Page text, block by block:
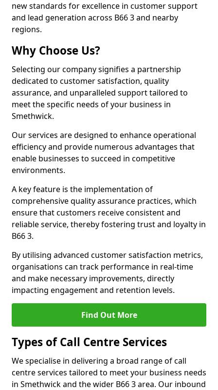
new standards for excellence in customer support
and lead generation across B66 3 and nearby
regions.
Why Choose Us?
Selecting our company signifies a partnership
dedicated to customer satisfaction, quality
assurance, and unparalleled support tailored to
meet the specific needs of your business in
Smethwick.
Our services are designed to enhance operational
efficiency and provide numerous advantages that
enable businesses to succeed in competitive
environments.
A key feature is the implementation of
comprehensive quality assurance practices, which
ensure that customers receive consistent and
reliable service, thereby fostering trust and loyalty in
B66 3.
By utilising advanced customer satisfaction metrics,
organisations can track performance in real-time
and make necessary improvements, directly
impacting engagement and retention levels.
Find Out More
Types of Call Centre Services
We specialise in delivering a broad range of call
centre services tailored to meet your business needs
in Smethwick and the wider B66 3 area. Our inbound